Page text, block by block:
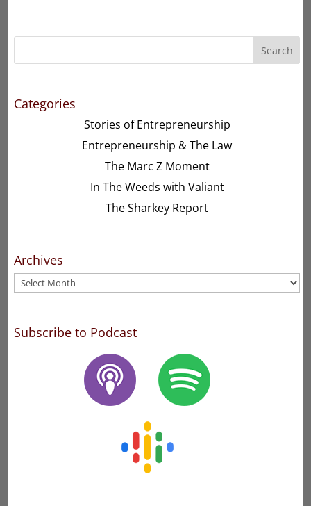
Search
Categories
Stories of Entrepreneurship
Entrepreneurship & The Law
The Marc Z Moment
In The Weeds with Valiant
The Sharkey Report
Archives
Archives
Subscribe to Podcast